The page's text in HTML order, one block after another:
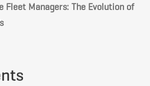
Fleet Managers: The Evolution of